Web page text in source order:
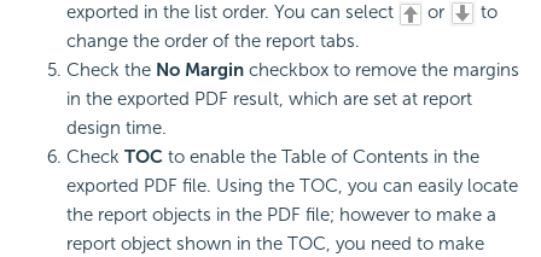
exported in the list order. You can select
or
to
change the order of the report tabs.
Check the No Margin checkbox to remove the margins
in the exported PDF result, which are set at report
design time.
Check TOC to enable the Table of Contents in the
exported PDF file. Using the TOC, you can easily locate
the report objects in the PDF file; however to make a
report object shown in the TOC, you need to make